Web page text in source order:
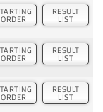
ORDER
RESULT
LIST
ORDER
RESULT
LIST
ORDER
RESULT
LIST